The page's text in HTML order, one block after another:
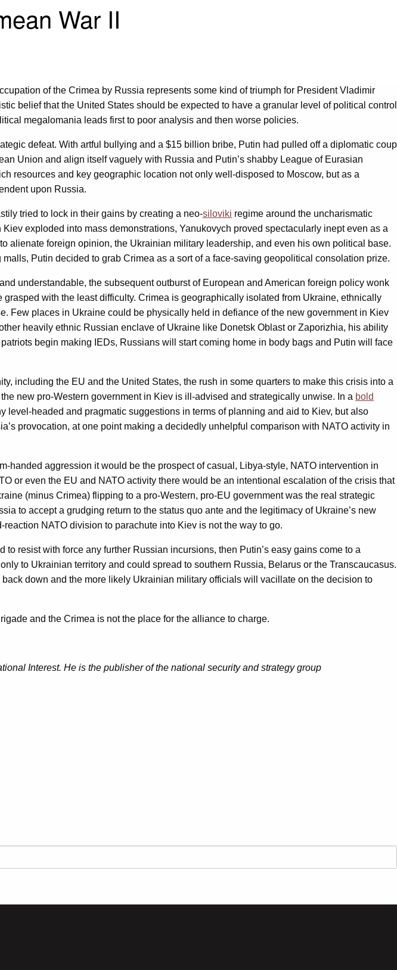
War II
of the Crimea by Russia represents some kind of triumph for President Vladimir
belief that the United States should be expected to have a granular level of political control
megalomania leads first to poor analysis and then worse policies.
defeat. With artful bullying and a $15 billion bribe, Putin had pulled off a diplomatic coup
Union and align itself vaguely with Russia and Putin’s shabby League of Eurasian
resources and key geographic location not only well-disposed to Moscow, but as a
upon Russia.
tried to lock in their gains by creating a neo-siloviki regime around the uncharismatic
Kiev exploded into mass demonstrations, Yanukovych proved spectacularly inept even as a
alienate foreign opinion, the Ukrainian military leadership, and even his own political base.
Putin decided to grab Crimea as a sort of a face-saving geopolitical consolation prize.
understandable, the subsequent outburst of European and American foreign policy wonk
with the least difficulty. Crimea is geographically isolated from Ukraine, ethnically
Few places in Ukraine could be physically held in defiance of the new government in Kiev
heavily ethnic Russian enclave of Ukraine like Donetsk Oblast or Zaporizhia, his ability
begin making IEDs, Russians will start coming home in body bags and Putin will face
including the EU and the United States, the rush in some quarters to make this crisis into a
new pro-Western government in Kiev is ill-advised and strategically unwise. In a bold
level-headed and pragmatic suggestions in terms of planning and aid to Kiev, but also
provocation, at one point making a decidedly unhelpful comparison with NATO activity in
handed aggression it would be the prospect of casual, Libya-style, NATO intervention in
or even the EU and NATO activity there would be an intentional escalation of the crisis that
(minus Crimea) flipping to a pro-Western, pro-EU government was the real strategic
to accept a grudging return to the status quo ante and the legitimacy of Ukraine’s new
NATO division to parachute into Kiev is not the way to go.
resist with force any further Russian incursions, then Putin’s easy gains come to a
to Ukrainian territory and could spread to southern Russia, Belarus or the Transcaucasus.
down and the more likely Ukrainian military officials will vacillate on the decision to
and the Crimea is not the place for the alliance to charge.
Interest. He is the publisher of the national security and strategy group